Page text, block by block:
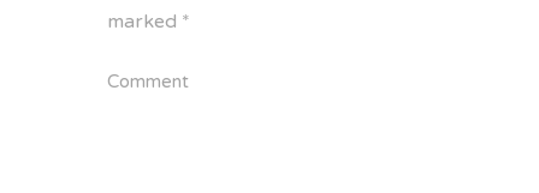
marked *
Comment